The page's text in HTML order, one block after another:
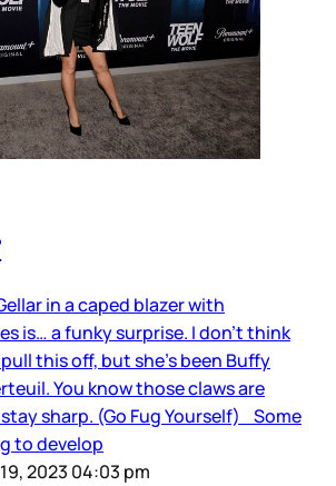
in a caped blazer with
is… a funky surprise. I don’t think
this off, but she’s been Buffy
You know those claws are
sharp. (Go Fug Yourself) Some
to develop
2023 04:03 pm